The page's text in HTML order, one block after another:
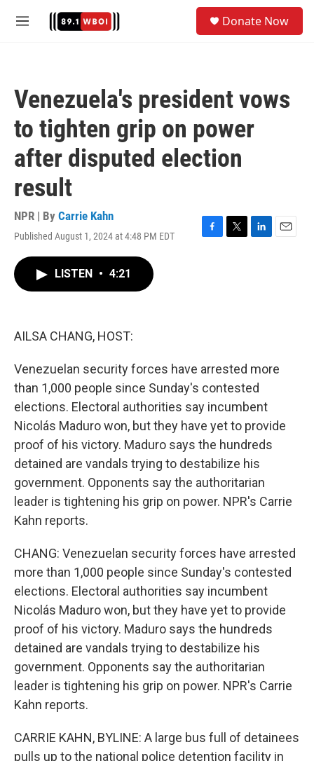
M
Donate Now
Venezuela's president vows
to tighten grip on power
after disputed election
result
NPR | By Carrie Kahn
Published August 1, 2024 at 4:48 PM EDT
F
T
L
E
LISTEN • 4:21
AILSA CHANG, HOST:
Venezuelan security forces have arrested more
than 1,000 people since Sunday's contested
elections. Electoral authorities say incumbent
Nicolás Maduro won, but they have yet to provide
proof of his victory. Maduro says the hundreds
detained are vandals trying to destabilize his
government. Opponents say the authoritarian
leader is tightening his grip on power. NPR's Carrie
Kahn reports.
CHANG: Venezuelan security forces have arrested
more than 1,000 people since Sunday's contested
elections. Electoral authorities say incumbent
Nicolás Maduro won, but they have yet to provide
proof of his victory. Maduro says the hundreds
detained are vandals trying to destabilize his
government. Opponents say the authoritarian
leader is tightening his grip on power. NPR's Carrie
Kahn reports.
CARRIE KAHN, BYLINE: A large bus full of detainees
pulls up to the national police detention facility in